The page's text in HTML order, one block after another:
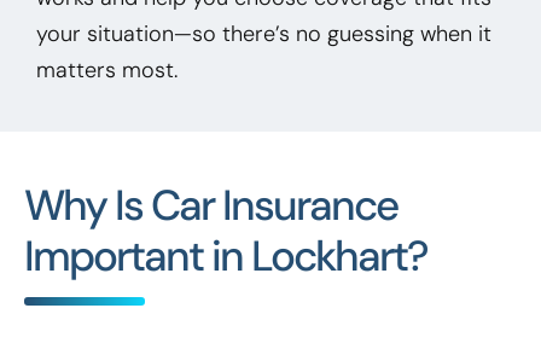
your situation—so there’s no guessing when it
matters most.
Why Is Car Insurance
Important in Lockhart?